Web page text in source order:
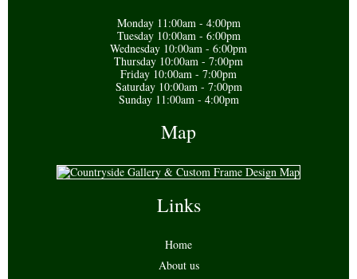
Monday 11:00am - 4:00pm
Tuesday 10:00am - 6:00pm
Wednesday 10:00am - 6:00pm
Thursday 10:00am - 7:00pm
Friday 10:00am - 7:00pm
Saturday 10:00am - 7:00pm
Sunday 11:00am - 4:00pm
Map
Links
Home
About us